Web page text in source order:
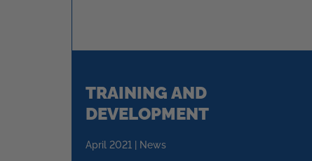
TRAINING AND
DEVELOPMENT
April 2021 | News